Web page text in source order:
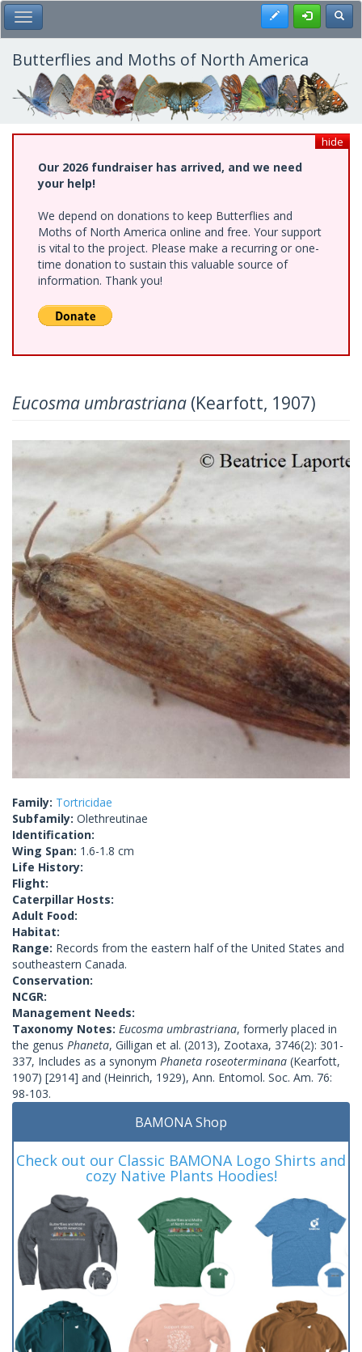
Skip
to
main
content
Toggle Main Menu Register
Butterflies and Moths of North America
hide
Our 2026 fundraiser has arrived, and we need
your help!
We depend on donations to keep Butterflies and
Moths of North America online and free. Your support
is vital to the project. Please make a recurring or one-
time donation to sustain this valuable source of
information. Thank you!
Eucosma umbrastriana (Kearfott, 1907)
Family: Tortricidae
Subfamily: Olethreutinae
Identification:
Wing Span: 1.6-1.8 cm
Life History:
Flight:
Caterpillar Hosts:
Adult Food:
Habitat:
Range: Records from the eastern half of the United States and
southeastern Canada.
Conservation:
NCGR:
Management Needs:
Taxonomy Notes: Eucosma umbrastriana, formerly placed in
the genus Phaneta, Gilligan et al. (2013), Zootaxa, 3746(2): 301-
337, Includes as a synonym Phaneta roseoterminana (Kearfott,
1907) [2914] and (Heinrich, 1929), Ann. Entomol. Soc. Am. 76:
98-103.
BAMONA Shop
Check out our Classic BAMONA Logo Shirts and
cozy Native Plants Hoodies!